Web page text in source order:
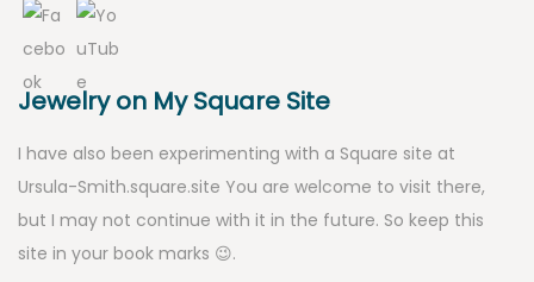
Jewelry on My Square Site
I have also been experimenting with a Square site at
Ursula-Smith.square.site You are welcome to visit there,
but I may not continue with it in the future. So keep this
site in your book marks 😉.